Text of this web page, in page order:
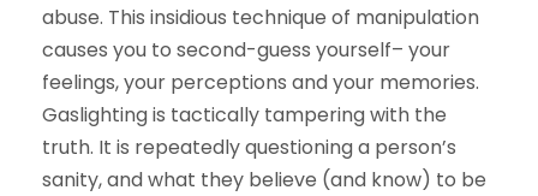
abuse. This insidious technique of manipulation
causes you to second-guess yourself– your
feelings, your perceptions and your memories.
Gaslighting is tactically tampering with the
truth. It is repeatedly questioning a person’s
sanity, and what they believe (and know) to be